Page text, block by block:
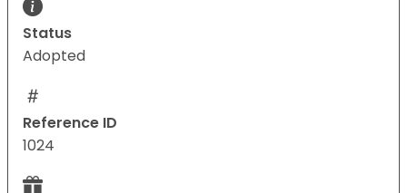
Status
Adopted
Reference ID
1024